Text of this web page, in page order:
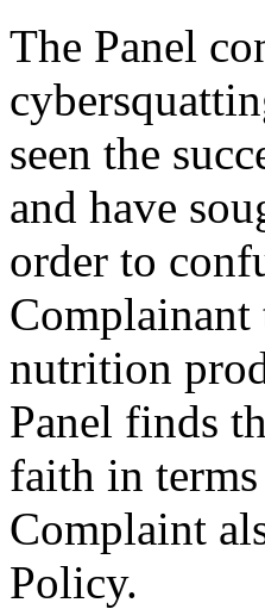
The Panel
seen the
and have
order to
nutrition
Panel finds
faith in
Complaint
Policy.